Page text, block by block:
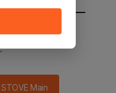
main in 2
STOVE Main